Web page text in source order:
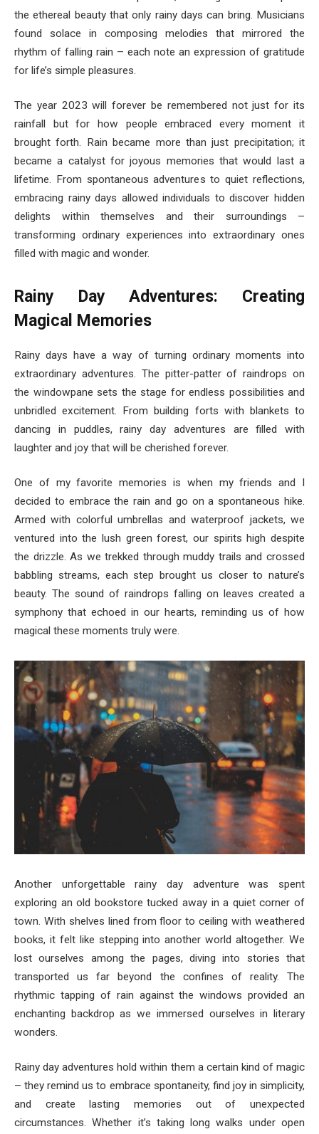
the ethereal beauty that only rainy days can bring. Musicians
found solace in composing melodies that mirrored the
rhythm of falling rain – each note an expression of gratitude
for life’s simple pleasures.
The year 2023 will forever be remembered not just for its
rainfall but for how people embraced every moment it
brought forth. Rain became more than just precipitation; it
became a catalyst for joyous memories that would last a
lifetime. From spontaneous adventures to quiet reflections,
embracing rainy days allowed individuals to discover hidden
delights within themselves and their surroundings –
transforming ordinary experiences into extraordinary ones
filled with magic and wonder.
Rainy Day Adventures: Creating
Magical Memories
Rainy days have a way of turning ordinary moments into
extraordinary adventures. The pitter-patter of raindrops on
the windowpane sets the stage for endless possibilities and
unbridled excitement. From building forts with blankets to
dancing in puddles, rainy day adventures are filled with
laughter and joy that will be cherished forever.
One of my favorite memories is when my friends and I
decided to embrace the rain and go on a spontaneous hike.
Armed with colorful umbrellas and waterproof jackets, we
ventured into the lush green forest, our spirits high despite
the drizzle. As we trekked through muddy trails and crossed
babbling streams, each step brought us closer to nature’s
beauty. The sound of raindrops falling on leaves created a
symphony that echoed in our hearts, reminding us of how
magical these moments truly were.
Another unforgettable rainy day adventure was spent
exploring an old bookstore tucked away in a quiet corner of
town. With shelves lined from floor to ceiling with weathered
books, it felt like stepping into another world altogether. We
lost ourselves among the pages, diving into stories that
transported us far beyond the confines of reality. The
rhythmic tapping of rain against the windows provided an
enchanting backdrop as we immersed ourselves in literary
wonders.
Rainy day adventures hold within them a certain kind of magic
– they remind us to embrace spontaneity, find joy in simplicity,
and create lasting memories out of unexpected
circumstances. Whether it’s taking long walks under open